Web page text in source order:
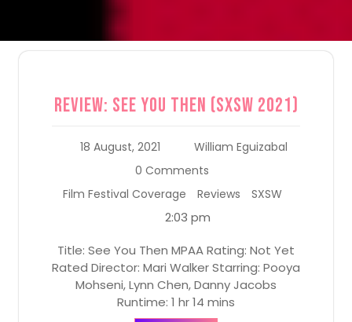
Review: See You Then (SXSW 2021)
18 August, 2021
William Eguizabal
0 Comments
Film Festival Coverage
Reviews SXSW
2:03 pm
Title: See You Then MPAA Rating: Not Yet
Rated Director: Mari Walker Starring: Pooya
Mohseni, Lynn Chen, Danny Jacobs
Runtime: 1 hr 14 mins